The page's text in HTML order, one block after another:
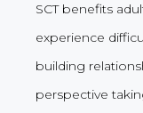
SCT benefits
experience
building
perspective